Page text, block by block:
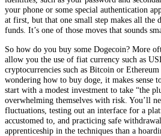
your phone or some special authentication
at first, but that one small step makes all the
funds. It’s one of those moves that sounds
So how do you buy some Dogecoin? More
allow you the use of fiat currency such as
cryptocurrencies such as Bitcoin or
wondering how to buy doge, it makes sense
start with a modest investment to take “the
overwhelming themselves with risk. You’ll
fluctuations, testing out an interface for a
accustomed to, and practicing safe
apprenticeship in the techniques than a